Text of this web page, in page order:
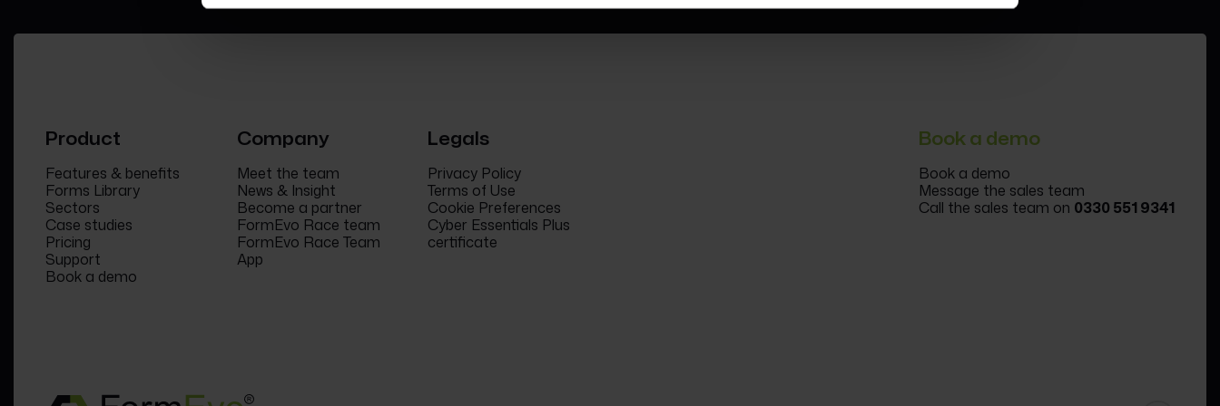
Product
Features & benefits
Forms Library
Sectors
Case studies
Pricing
Support
Book a demo
Company
Meet the team
News & Insight
Become a partner
FormEvo Race team
FormEvo Race Team
App
Legals
Privacy Policy
Terms of Use
Cookie Preferences
Cyber Essentials Plus
certificate
Book a demo
Book a demo
Message the sales team
Call the sales team on 0330 551 9341